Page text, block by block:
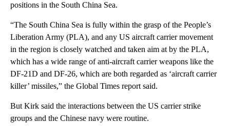
positions in the South China Sea.
“The South China Sea is fully within the grasp of the People’s
Liberation Army (PLA), and any US aircraft carrier movement
in the region is closely watched and taken aim at by the PLA,
which has a wide range of anti-aircraft carrier weapons like the
DF-21D and DF-26, which are both regarded as ‘aircraft carrier
killer’ missiles,” the Global Times report said.
But Kirk said the interactions between the US carrier strike
groups and the Chinese navy were routine.